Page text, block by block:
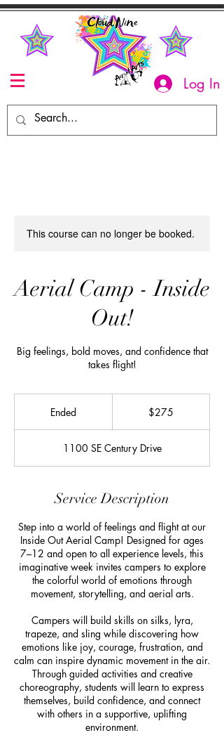
Log In
This course can no longer be booked.
Aerial Camp - Inside
Out!
Big feelings, bold moves, and confidence that
takes flight!
Ended
e
d
$275
1100 SE Century Drive
Service Description
Step into a world of feelings and flight at our
Inside Out Aerial Camp! Designed for ages
7–12 and open to all experience levels, this
imaginative week invites campers to explore
the colorful world of emotions through
movement, storytelling, and aerial arts.
Campers will build skills on silks, lyra,
trapeze, and sling while discovering how
emotions like joy, courage, frustration, and
calm can inspire dynamic movement in the air.
Through guided activities and creative
choreography, students will learn to express
themselves, build confidence, and connect
with others in a supportive, uplifting
environment.